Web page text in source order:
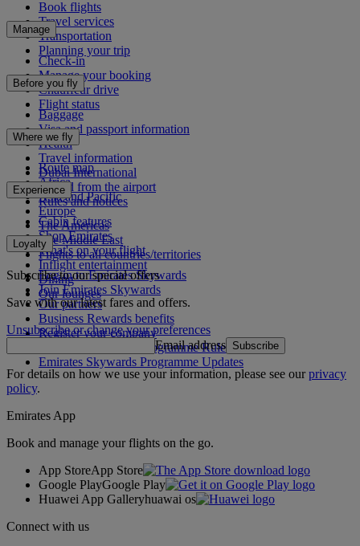
Book flights
Travel services
Transportation
Planning your trip
Manage
Check-in
Manage your booking
Chauffeur drive
Flight status
Before you fly
Baggage
Visa and passport information
Health
Travel information
Dubai International
To and from the airport
Rules and notices
Where we fly
Route map
Africa
Asia and Pacific
Europe
The Americas
The Middle East
Flights to all countries/territories
Experience
Cabin features
Shop Emirates
What's on your flight
Inflight entertainment
Dining
Our lounges
Loyalty
Log in to Emirates Skywards
Join Emirates Skywards
Our partners
Business Rewards benefits
Register your company
Emirates Skywards Programme Rules
Emirates Skywards Programme Updates
Subscribe to our special offers
Save with our latest fares and offers.
Unsubscribe or change your preferences
Email address Subscribe
For details on how we use your information, please see ourprivacy
policy.
Emirates App
Book and manage your flights on the go.
App StoreApp Store
Google PlayGoogle Play
Huawei App Galleryhuawai os
Connect with us